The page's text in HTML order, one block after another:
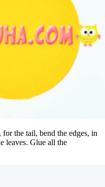
the tail, bend the edges, in
leaves. Glue all the